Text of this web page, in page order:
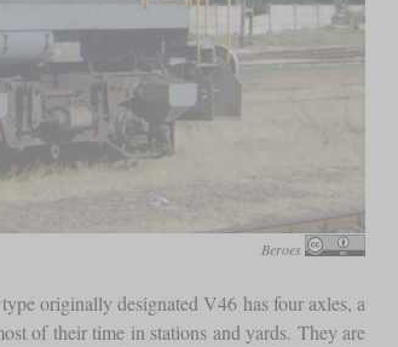
Beroes
originally designated V46 has four axles, a
of their time in stations and yards. They are